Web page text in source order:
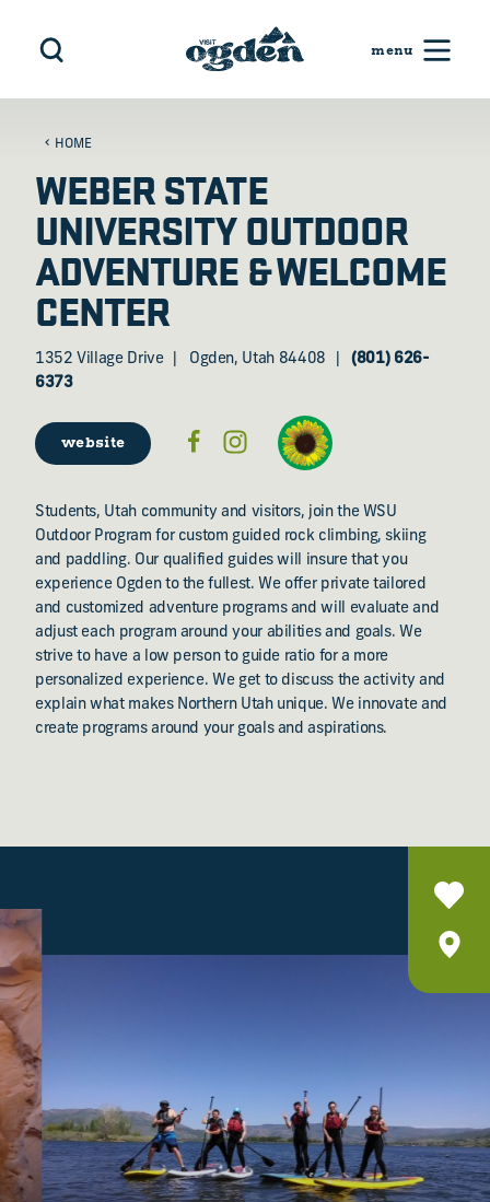
Skip to content
HOME
WEBER STATE
UNIVERSITY OUTDOOR
ADVENTURE & WELCOME
CENTER
1352 Village Drive Ogden, Utah 84408
(801) 626-
6373
website
Students, Utah community and visitors, join the WSU
Outdoor Program for custom guided rock climbing, skiing
and paddling. Our qualified guides will insure that you
experience Ogden to the fullest. We offer private tailored
and customized adventure programs and will evaluate and
adjust each program around your abilities and goals. We
strive to have a low person to guide ratio for a more
personalized experience. We get to discuss the activity and
explain what makes Northern Utah unique. We innovate and
create programs around your goals and aspirations.